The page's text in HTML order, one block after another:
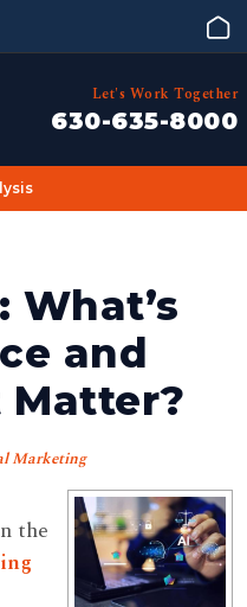
Let's Work Together
630-635-8000
What’s
and
Matter?
Marketing
the